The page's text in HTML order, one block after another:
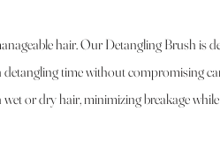
hair. Our Detangling Brush is
time without compromising
or dry hair, minimizing breakage